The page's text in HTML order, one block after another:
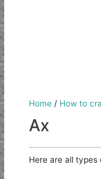
Home / How to
Ax
Here are all